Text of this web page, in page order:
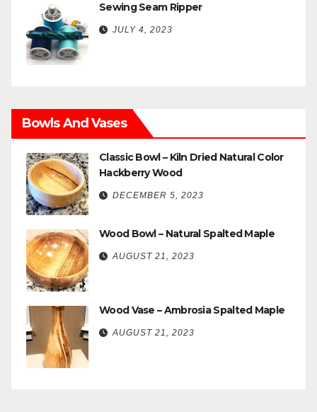
Sewing Seam Ripper
JULY 4, 2023
Bowls And Vases
Classic Bowl – Kiln Dried Natural Color
Hackberry Wood
DECEMBER 5, 2023
Wood Bowl – Natural Spalted Maple
AUGUST 21, 2023
Wood Vase – Ambrosia Spalted Maple
AUGUST 21, 2023